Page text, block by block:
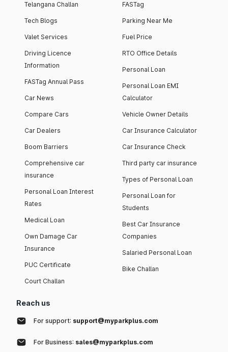
Telangana Challan
Tech Blogs
Valet Services
Driving Licence
Information
FASTag Annual Pass
Car News
Compare Cars
Car Dealers
Boom Barriers
Comprehensive car
insurance
Personal Loan Interest
Rates
Medical Loan
Own Damage Car
Insurance
PUC Certificate
Court Challan
FASTag
Parking Near Me
Fuel Price
RTO Office Details
Personal Loan
Personal Loan EMI
Calculator
Vehicle Owner Details
Car Insurance Calculator
Car Insurance Check
Third party car insurance
Types of Personal Loan
Personal Loan for
Students
Best Car Insurance
Companies
Salaried Personal Loan
Bike Challan
Reach us
For support: support@myparkplus.com
For Business: sales@myparkplus.com